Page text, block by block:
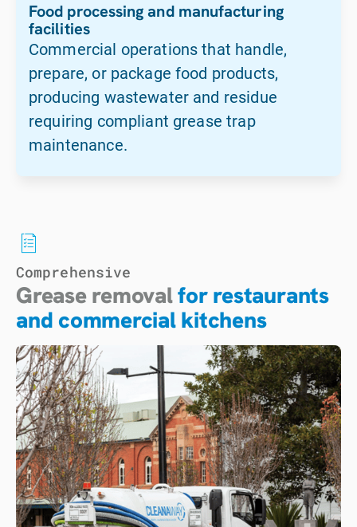
Food processing and manufacturing
facilities
Commercial operations that handle,
prepare, or package food products,
producing wastewater and residue
requiring compliant grease trap
maintenance.
Comprehensive
Grease removalfor restaurants
and commercial kitchens